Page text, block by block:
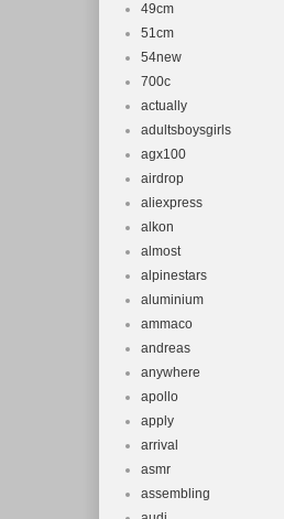
49cm
51cm
54new
700c
actually
adultsboysgirls
agx100
airdrop
aliexpress
alkon
almost
alpinestars
aluminium
ammaco
andreas
anywhere
apollo
apply
arrival
asmr
assembling